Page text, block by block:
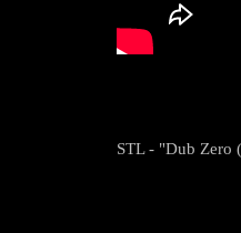
STL - "Dub Zero